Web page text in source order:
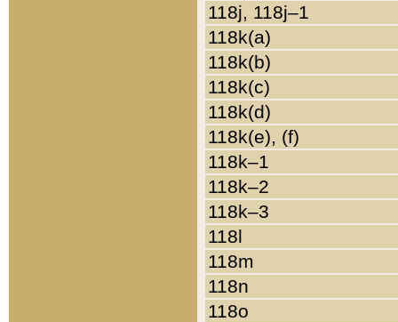
118j, 118j–1
118k(a)
118k(b)
118k(c)
118k(d)
118k(e), (f)
118k–1
118k–2
118k–3
118l
118m
118n
118o